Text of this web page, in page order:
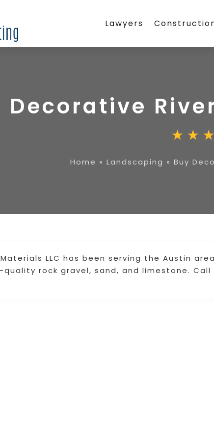
Lawyers
Decorative
Home » Landscaping » Buy
LLC has been serving the Austin
rock gravel, sand, and limestone. Call